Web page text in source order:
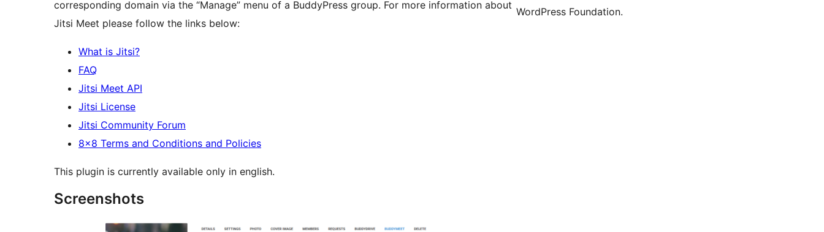
corresponding domain via the “Manage” menu of a BuddyPress group. For more information about
Jitsi Meet please follow the links below:
What is Jitsi?
FAQ
Jitsi Meet API
Jitsi License
Jitsi Community Forum
8×8 Terms and Conditions and Policies
This plugin is currently available only in english.
Screenshots
WordPress Foundation.